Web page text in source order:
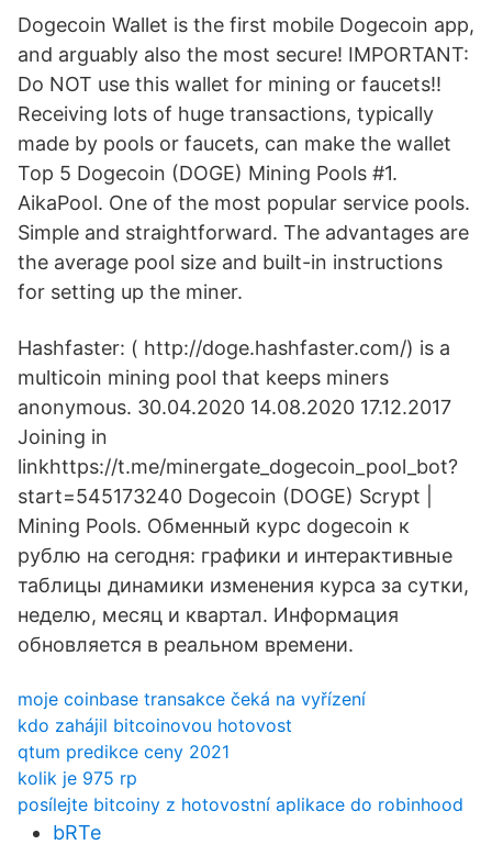
Dogecoin Wallet is the first mobile Dogecoin app,
and arguably also the most secure! IMPORTANT:
Do NOT use this wallet for mining or faucets!!
Receiving lots of huge transactions, typically
made by pools or faucets, can make the wallet
Top 5 Dogecoin (DOGE) Mining Pools #1.
AikaPool. One of the most popular service pools.
Simple and straightforward. The advantages are
the average pool size and built-in instructions
for setting up the miner.
Hashfaster: ( http://doge.hashfaster.com/) is a
multicoin mining pool that keeps miners
anonymous. 30.04.2020 14.08.2020 17.12.2017
Joining in
linkhttps://t.me/minergate_dogecoin_pool_bot?
start=545173240 Dogecoin (DOGE) Scrypt |
Mining Pools. Обменный курс dogecoin к
рублю на сегодня: графики и интерактивные
таблицы динамики изменения курса за сутки,
неделю, месяц и квартал. Информация
обновляется в реальном времени.
moje coinbase transakce čeká na vyřízení
kdo zahájil bitcoinovou hotovost
qtum predikce ceny 2021
kolik je 975 rp
posílejte bitcoiny z hotovostní aplikace do robinhood
bRTe